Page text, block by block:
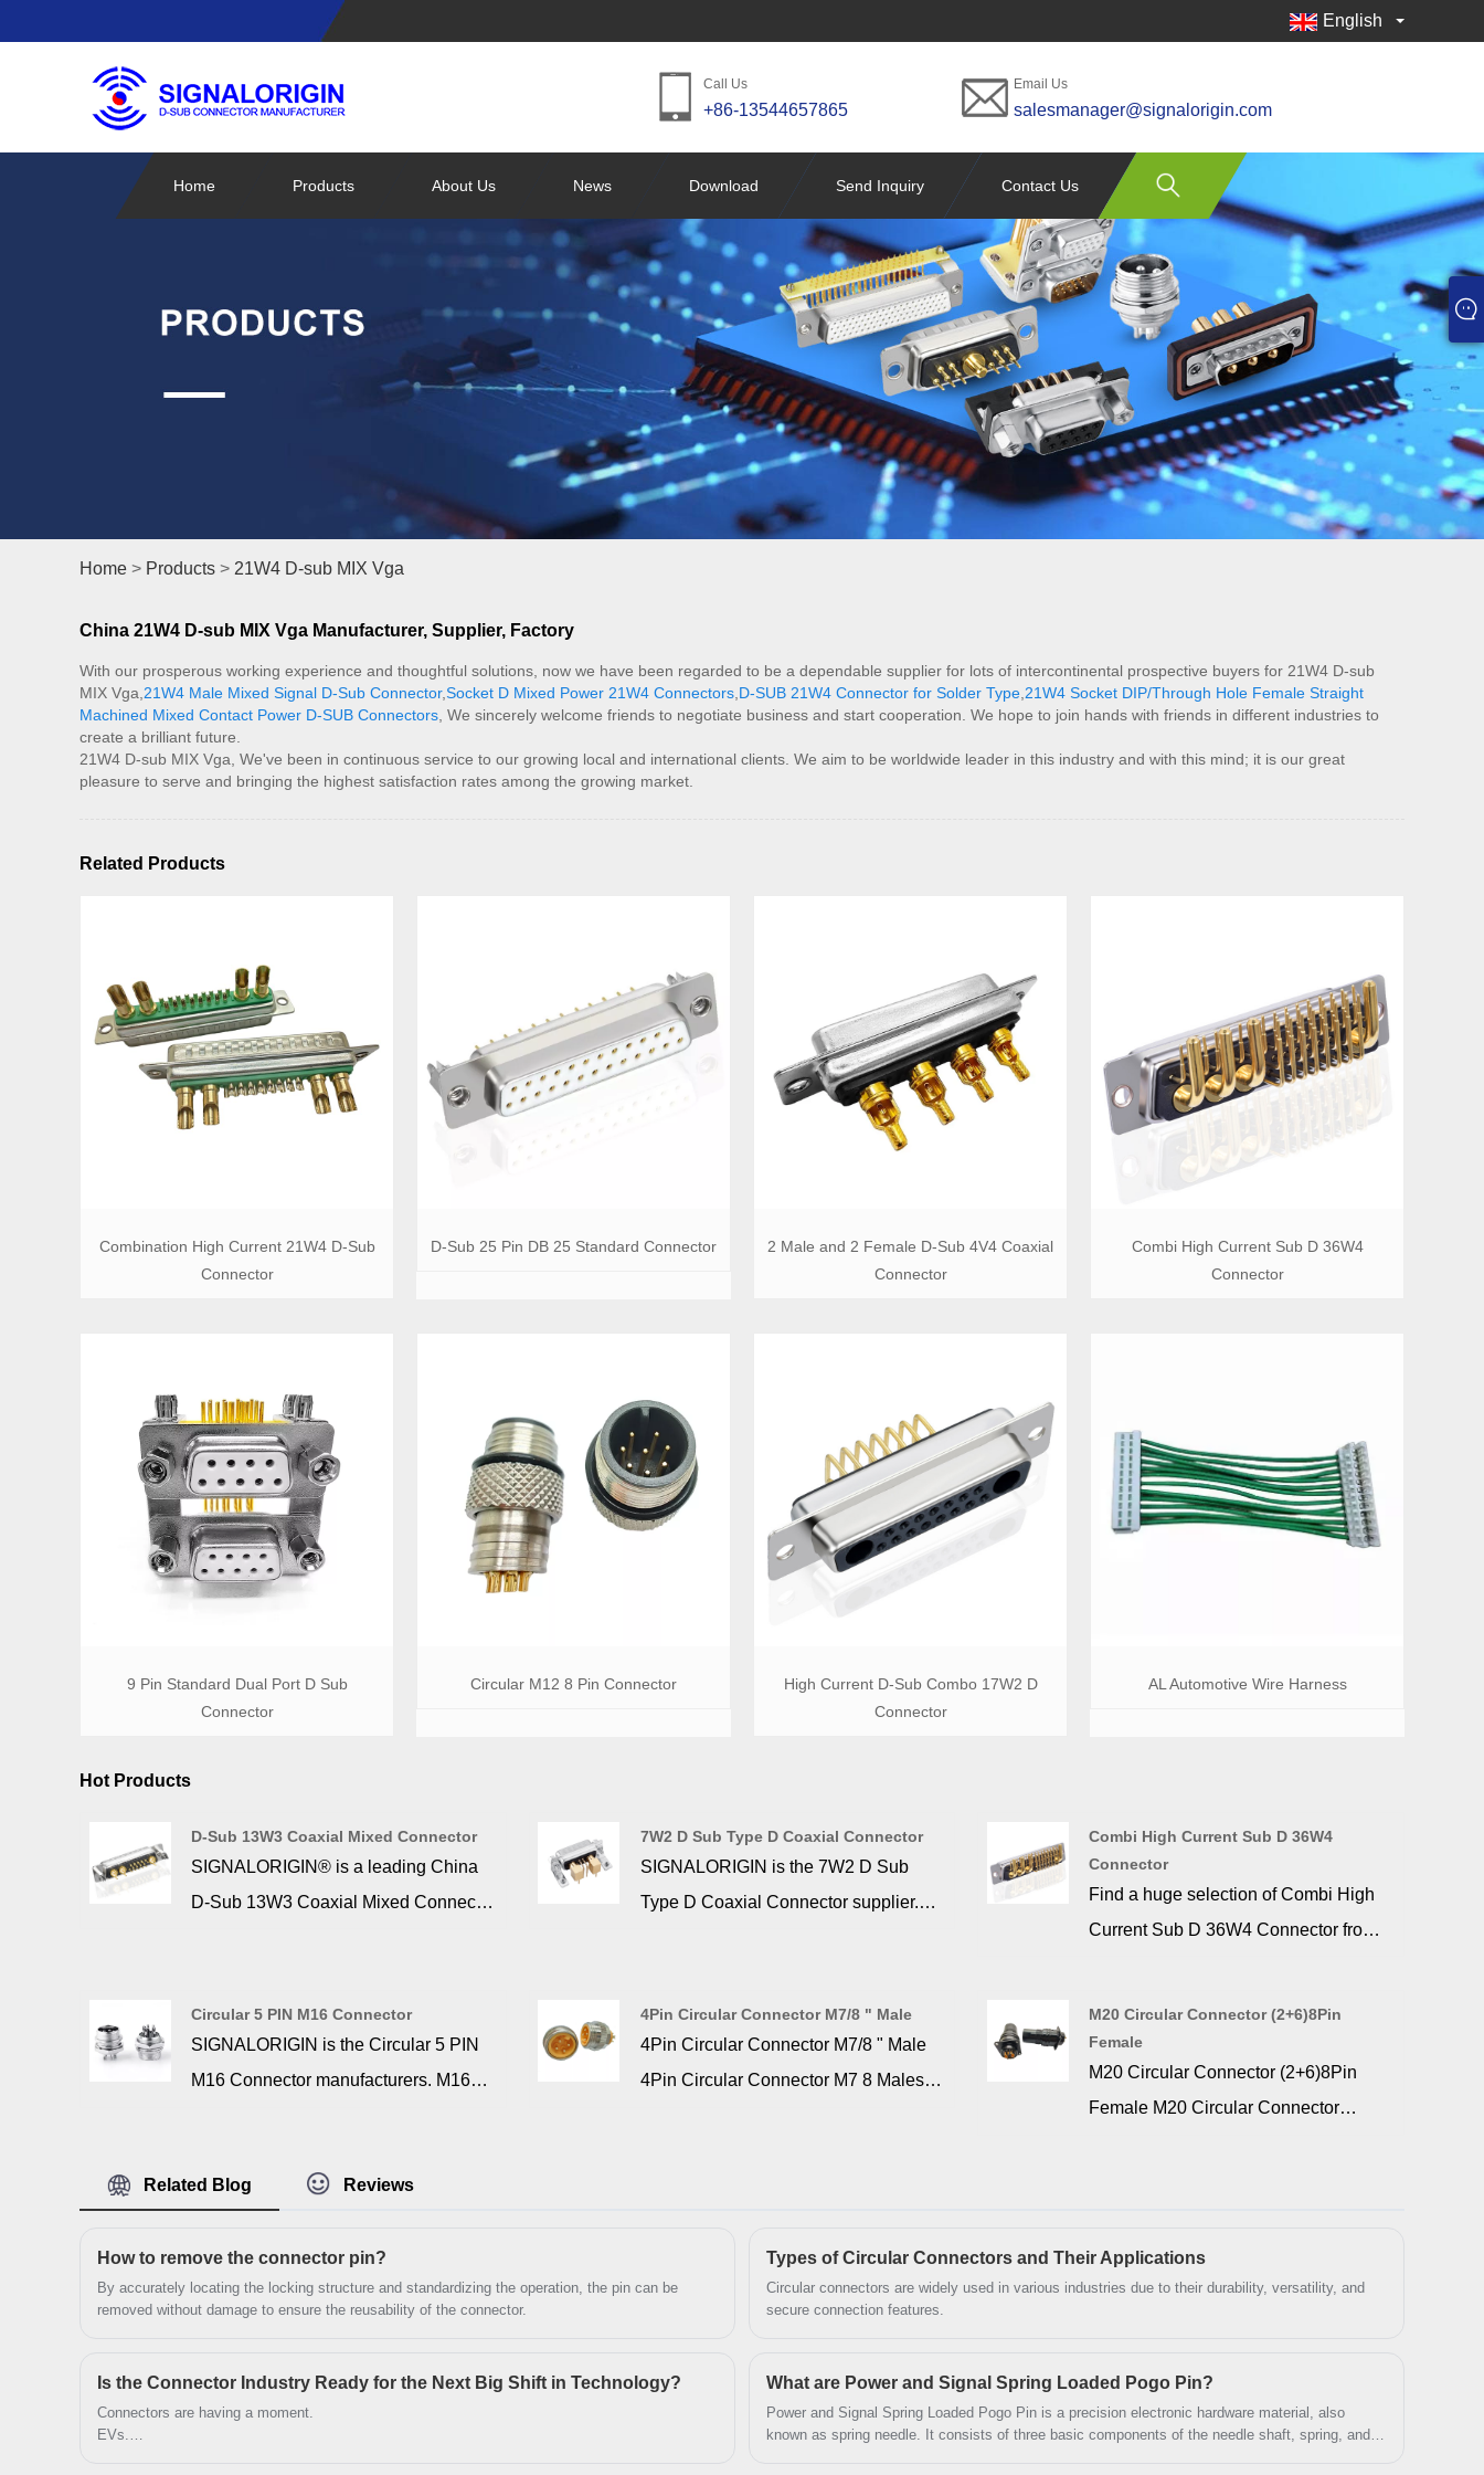
English
Call Us
+86-13544657865
Email Us
salesmanager@signalorigin.com
Home Products About Us News Download Send Inquiry Contact Us
Home > Products > 21W4 D-sub MIX Vga
China 21W4 D-sub MIX Vga Manufacturer, Supplier, Factory
With our prosperous working experience and thoughtful solutions, now we have been regarded to be a dependable supplier for lots of intercontinental prospective buyers for 21W4 D-sub
MIX Vga, 21W4 Male Mixed Signal D-Sub Connector,Socket D Mixed Power 21W4 Connectors D-SUB 21W4 Connector for Solder Type 21W4 Socket DIP/Through Hole Female Straight
Machined Mixed Contact Power D-SUB Connectors , We sincerely welcome friends to negotiate business and start cooperation. We hope to join hands with friends in different industries to
create a brilliant future.
21W4 D-sub MIX Vga, We've been in continuous service to our growing local and international clients. We aim to be worldwide leader in this industry and with this mind; it is our great
pleasure to serve and bringing the highest satisfaction rates among the growing market.
Related Products
Combination High Current 21W4 D-Sub
Connector
D-Sub 25 Pin DB 25 Standard Connector
2 Male and 2 Female D-Sub 4V4 Coaxial
Connector
Combi High Current Sub D 36W4
Connector
9 Pin Standard Dual Port D Sub
Connector
Circular M12 8 Pin Connector
High Current D-Sub Combo 17W2 D
Connector
AL Automotive Wire Harness
Hot Products
D-Sub 13W3 Coaxial Mixed Connector
SIGNALORIGIN® is a leading China
D-Sub 13W3 Coaxial Mixed Connector
standard VGA connector using cables
and adapters that are commonly
available. This allows modern
these workstations as long as they are
7W2 D Sub Type D Coaxial Connector
SIGNALORIGIN is the 7W2 D Sub
Type D Coaxial Connector supplier.
intensity and mission critical
application. This connector is flame
retardant glass filled PBT insulators
density of contacts within the standard
d-sub shell pattern.
Combi High Current Sub D 36W4
Connector
Find a huge selection of Combi High
Current Sub D 36W4 Connector from
combination D-SUB high current pcb
connector for industrial and
commercial applications. 36w4 d-sub
Circular 5 PIN M16 Connector
SIGNALORIGIN is the Circular 5 PIN
M16 Connector manufacturers. M16
It contacts from wires and cable to
navigation, computer, communication,
mechanical etc. Circular connectors
used for data transfer, electrical signal
4Pin Circular Connector M7/8 " Male
4Pin Circular Connector M7/8 " Male
4Pin Circular Connector M7 8 Males
M20 Circular Connector (2+6)8Pin
Female
M20 Circular Connector (2+6)8Pin
Female M20 Circular Connector
industries. widely used in data, signal,
and power applications. Circular
characteristics and scope of
application, users should choose the
Related Blog Reviews
‌How to remove the connector pin?
By accurately locating the locking structure and standardizing the operation, the pin can be
removed without damage to ensure the reusability of the connector.
Types of Circular Connectors and Their Applications
Circular connectors are widely used in various industries due to their durability, versatility, and
secure connection features.
Is the Connector Industry Ready for the Next Big Shift in Technology?
Connectors are having a moment.
EVs.
What are Power and Signal Spring Loaded Pogo Pin?
Power and Signal Spring Loaded Pogo Pin is a precision electronic hardware material, also
known as spring needle. It consists of three basic components of the needle shaft, spring, and